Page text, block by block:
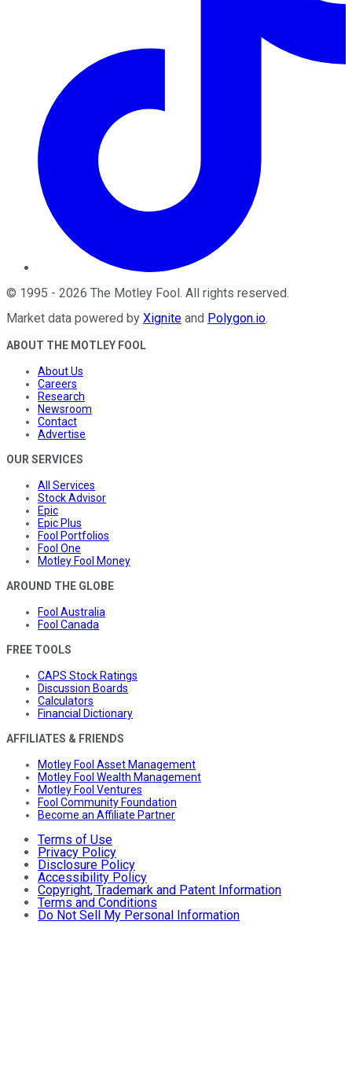
© 1995 - 2026 The Motley Fool . All rights reserved.
Market data powered by Xignite and Polygon.io.
ABOUT THE MOTLEY FOOL
About Us
Careers
Research
Newsroom
Contact
Advertise
OUR SERVICES
All Services
Stock Advisor
Epic
Epic Plus
Fool Portfolios
Fool One
Motley Fool Money
AROUND THE GLOBE
Fool Australia
Fool Canada
FREE TOOLS
CAPS Stock Ratings
Discussion Boards
Calculators
Financial Dictionary
AFFILIATES & FRIENDS
Motley Fool Asset Management
Motley Fool Wealth Management
Motley Fool Ventures
Fool Community Foundation
Become an Affiliate Partner
Terms of Use
Privacy Policy
Disclosure Policy
Accessibility Policy
Copyright, Trademark and Patent Information
Terms and Conditions
Do Not Sell My Personal Information